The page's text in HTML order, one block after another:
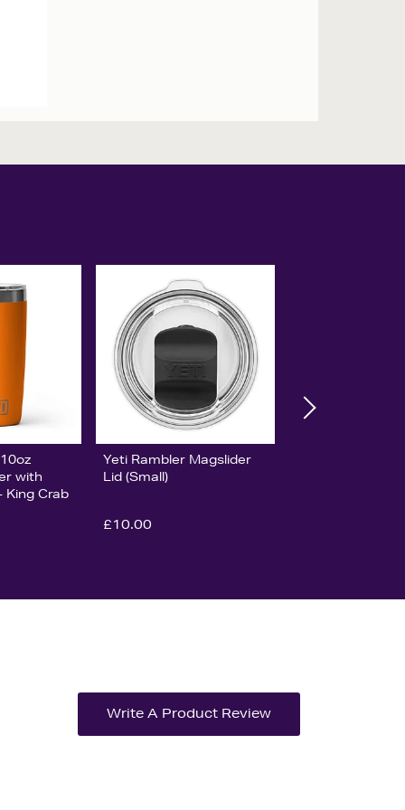
with
King Crab
Yeti Rambler Magslider
Lid (Small)
£10.00